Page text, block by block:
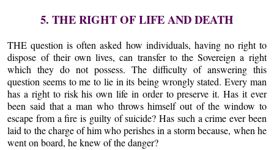
5. THE RIGHT OF LIFE AND DEATH
THE question is often asked how individuals, having no right to
dispose of their own lives, can transfer to the Sovereign a right
which they do not possess. The difficulty of answering this
question seems to me to lie in its being wrongly stated. Every man
has a right to risk his own life in order to preserve it. Has it ever
been said that a man who throws himself out of the window to
escape from a fire is guilty of suicide? Has such a crime ever been
laid to the charge of him who perishes in a storm because, when he
went on board, he knew of the danger?